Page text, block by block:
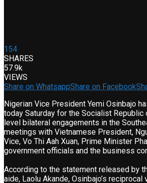
154
SHARES
57.9k
VIEWS
Share on WhatsappShare on Facebook
Nigerian Vice President Yemi Osinbajo
today Saturday for the Socialist Republic
level bilateral engagements in the
meetings with Vietnamese President,
Vice, Vo Thi Aah Xuan, Prime Minister
government officials and the business
According to the statement released by
aide, Laolu Akande, Osinbajo’s